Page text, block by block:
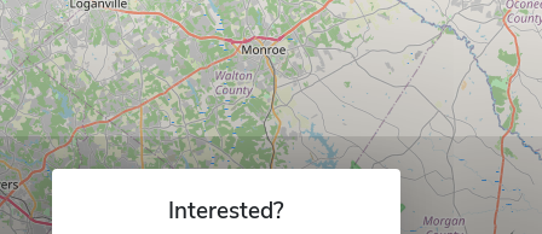
Interested?